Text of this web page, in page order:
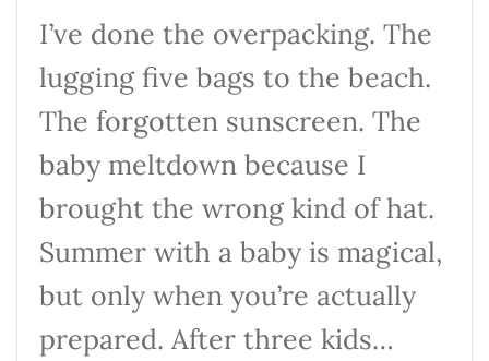
I’ve done the overpacking. The
lugging five bags to the beach.
The forgotten sunscreen. The
baby meltdown because I
brought the wrong kind of hat.
Summer with a baby is magical,
but only when you’re actually
prepared. After three kids…